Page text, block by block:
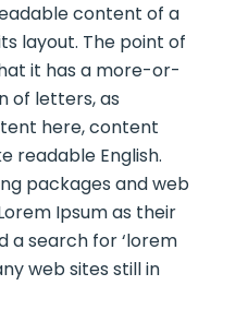
content of a
layout. The point of
it has a more-or-
of letters, as
here, content
readable English.
packages and web
Ipsum as their
a search for ‘lorem
web sites still in